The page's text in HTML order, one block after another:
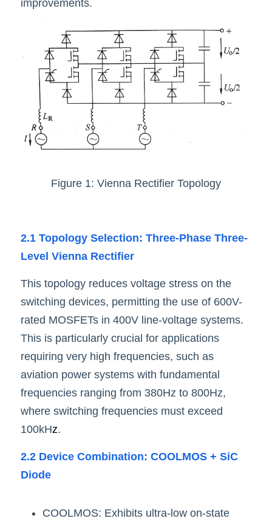
improvements.
Figure 1: Vienna Rectifier Topology
2.1 Topology Selection: Three-Phase Three-
Level Vienna Rectifier
This topology reduces voltage stress on the
switching devices, permitting the use of 600V-
rated MOSFETs in 400V line-voltage systems.
This is particularly crucial for applications
requiring very high frequencies, such as
aviation power systems with fundamental
frequencies ranging from 380Hz to 800Hz,
where switching frequencies must exceed
100kHz.
2.2 Device Combination: COOLMOS + SiC
Diode
COOLMOS: Exhibits ultra-low on-state